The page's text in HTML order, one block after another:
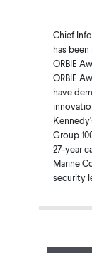
Chief
has
ORBIE
ORBIE
have
Group
27-year
Marine
security